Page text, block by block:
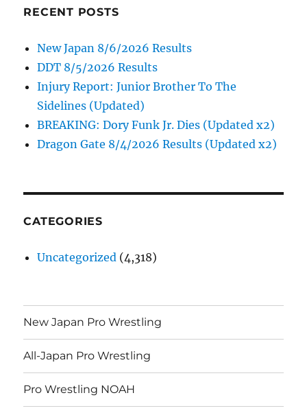
RECENT POSTS
New Japan 8/6/2026 Results
DDT 8/5/2026 Results
Injury Report: Junior Brother To The
Sidelines (Updated)
BREAKING: Dory Funk Jr. Dies (Updated x2)
Dragon Gate 8/4/2026 Results (Updated x2)
CATEGORIES
Uncategorized (4,318)
New Japan Pro Wrestling
All-Japan Pro Wrestling
Pro Wrestling NOAH